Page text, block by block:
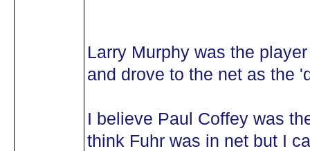
Larry Murphy was the
and drove to the net as the
I believe Paul Coffey was
think Fuhr was in net but I